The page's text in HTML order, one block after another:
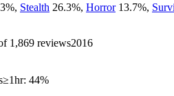
%, Stealth 26.3%, Horror 13.7%,
1,869 reviews2016
≥1hr: 44%